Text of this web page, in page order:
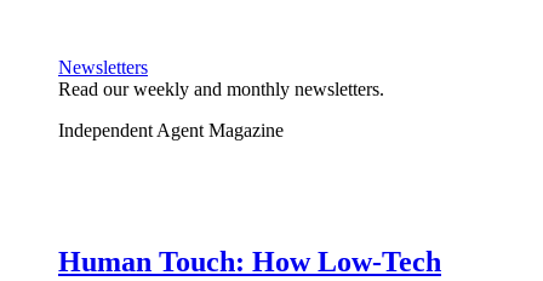
Newsletters
Read our weekly and monthly newsletters.
Independent Agent Magazine
Human Touch: How Low-Tech